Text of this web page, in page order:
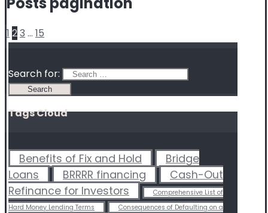
1 23 … 15
Search for:
Tags Cloud
Benefits of Fix and Hold
Bridge
Loans
BRRRR financing
Cash-Out
Refinance for Investors
Comprehensive List of
Hard Money Lending Terms
Consequences of Defaulting on a